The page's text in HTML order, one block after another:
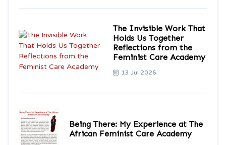
The Invisible Work That
Holds Us Together
Reflections from the
Feminist Care Academy
13 Jul 2026
Being There: My Experience at The
African Feminist Care Academy